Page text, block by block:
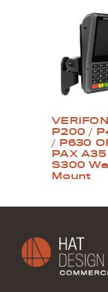
P200 /
/ P630
PAX A35
S300
Mount